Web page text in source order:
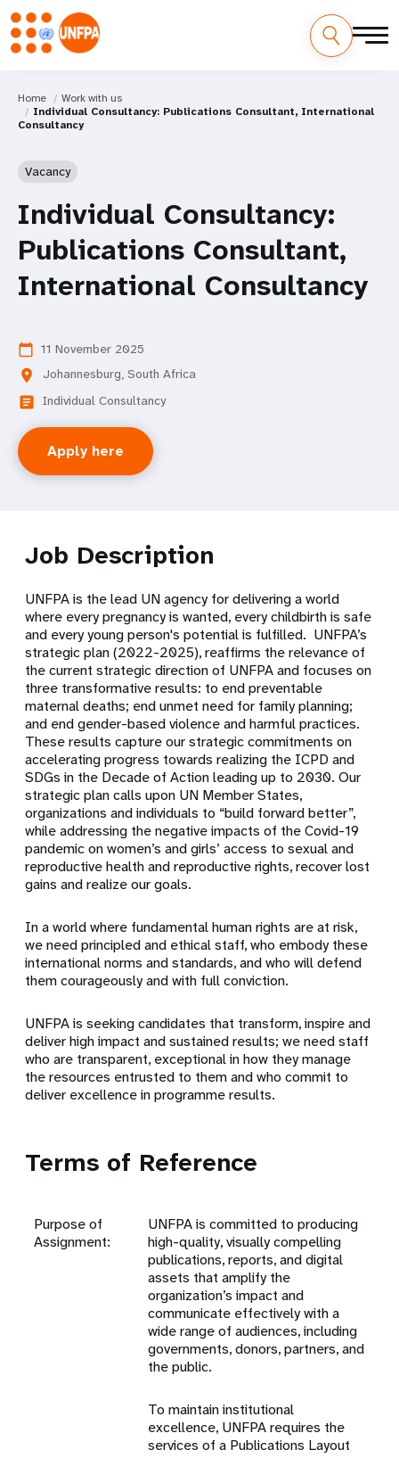
Home
Work with us
Individual Consultancy: Publications Consultant, International
Consultancy
Vacancy
Individual Consultancy:
Publications Consultant,
International Consultancy
calendar_today 11 November 2025
location_on Johannesburg, South Africa
article Individual Consultancy
Apply here
Job Description
UNFPA is the lead UN agency for delivering a world
where every pregnancy is wanted, every childbirth is safe
and every young person's potential is fulfilled. UNFPA’s
strategic plan (2022-2025), reaffirms the relevance of
the current strategic direction of UNFPA and focuses on
three transformative results: to end preventable
maternal deaths; end unmet need for family planning;
and end gender-based violence and harmful practices.
These results capture our strategic commitments on
accelerating progress towards realizing the ICPD and
SDGs in the Decade of Action leading up to 2030. Our
strategic plan calls upon UN Member States,
organizations and individuals to “build forward better”,
while addressing the negative impacts of the Covid-19
pandemic on women’s and girls’ access to sexual and
reproductive health and reproductive rights, recover lost
gains and realize our goals.
In a world where fundamental human rights are at risk,
we need principled and ethical staff, who embody these
international norms and standards, and who will defend
them courageously and with full conviction.
UNFPA is seeking candidates that transform, inspire and
deliver high impact and sustained results; we need staff
who are transparent, exceptional in how they manage
the resources entrusted to them and who commit to
deliver excellence in programme results.
Terms of Reference
Purpose of
Assignment:
UNFPA is committed to producing
high-quality, visually compelling
publications, reports, and digital
assets that amplify the
organization’s impact and
communicate effectively with a
wide range of audiences, including
governments, donors, partners, and
the public.
To maintain institutional
excellence, UNFPA requires the
services of a Publications Layout